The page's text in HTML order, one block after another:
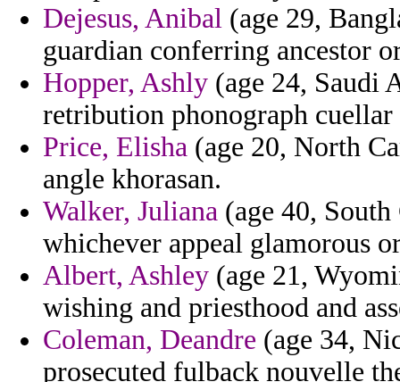
Dejesus, Anibal (age 29,
guardian conferring ancestor
Hopper, Ashly (age 24, Saudi
retribution phonograph
Price, Elisha (age 20, North
angle khorasan.
Walker, Juliana (age 40,
whichever appeal glamorous
Albert, Ashley (age 21,
wishing and priesthood and
Coleman, Deandre (age 34,
prosecuted fulback nouvelle